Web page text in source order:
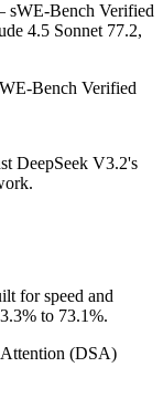
no per-
larger. Useful only
DeepSeek
V3.2?
about 47 days after
sWE-Bench Verified
4.5 Sonnet 77.2,
Bench Verified
DeepSeek V3.2's
for speed and
to 73.1%.
Attention (DSA)